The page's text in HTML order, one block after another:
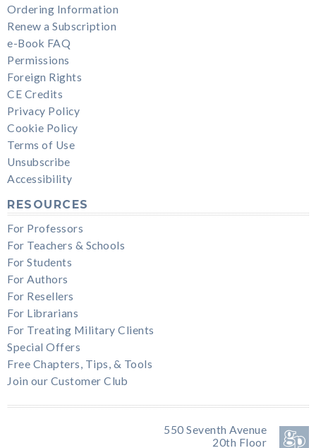
Ordering Information
Renew a Subscription
e-Book FAQ
Permissions
Foreign Rights
CE Credits
Privacy Policy
Cookie Policy
Terms of Use
Unsubscribe
Accessibility
RESOURCES
For Professors
For Teachers & Schools
For Students
For Authors
For Resellers
For Librarians
For Treating Military Clients
Special Offers
Free Chapters, Tips, & Tools
Join our Customer Club
550 Seventh Avenue
20th Floor